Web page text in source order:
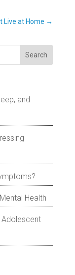
Live at Home →
Search
and
Health
Adolescent